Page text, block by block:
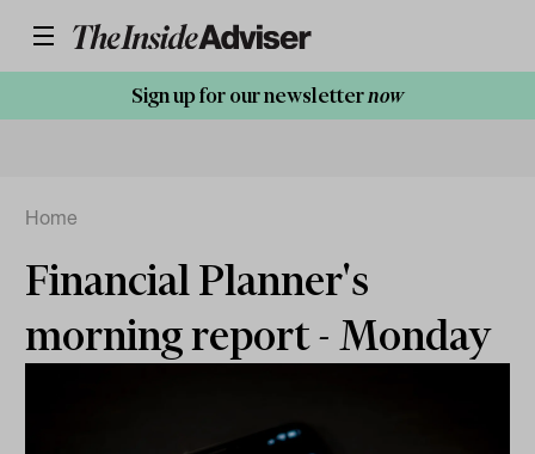
Sign up for our newsletternow
Home
Financial Planner's
morning report - Monday